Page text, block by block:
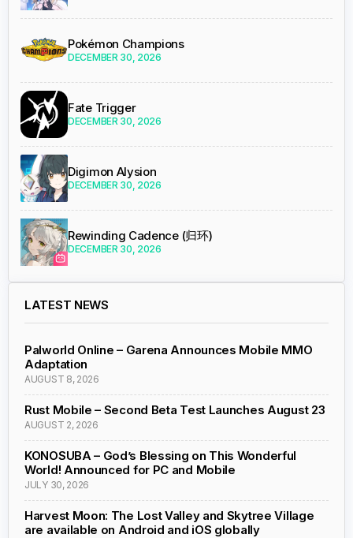
Pokémon Champions
DECEMBER 30, 2026
Fate Trigger
DECEMBER 30, 2026
Digimon Alysion
DECEMBER 30, 2026
Rewinding Cadence (归环)
DECEMBER 30, 2026
LATEST NEWS
Palworld Online – Garena Announces Mobile MMO
Adaptation
AUGUST 8, 2026
Rust Mobile – Second Beta Test Launches August 23
AUGUST 2, 2026
KONOSUBA – God’s Blessing on This Wonderful
World! Announced for PC and Mobile
JULY 30, 2026
Harvest Moon: The Lost Valley and Skytree Village
are available on Android and iOS globally